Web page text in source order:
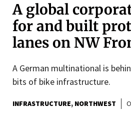
A global
for and built
lanes on NW
A German multinational is
bits of bike infrastructure.
INFRASTRUCTURE NORTHWEST